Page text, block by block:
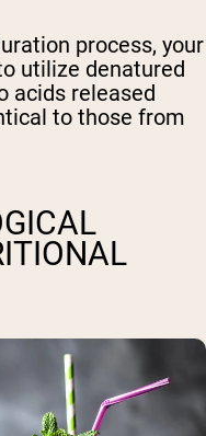
process, your
utilize denatured
acids released
to those from